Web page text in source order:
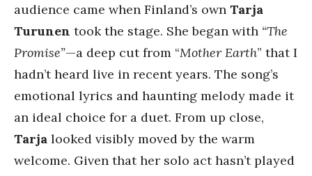
audience came when Finland’s own Tarja
Turunen took the stage. She began with “The
Promise”—a deep cut from “Mother Earth” that I
hadn’t heard live in recent years. The song’s
emotional lyrics and haunting melody made it
an ideal choice for a duet. From up close,
Tarja looked visibly moved by the warm
welcome. Given that her solo act hasn’t played